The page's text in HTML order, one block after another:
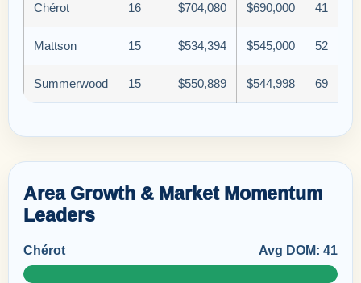
Chérot 16 $704,080 $690,000 41
Mattson 15 $534,394 $545,000 52
Summerwood 15 $550,889 $544,998 69
Area Growth & Market Momentum
Leaders
Chérot Avg DOM: 41